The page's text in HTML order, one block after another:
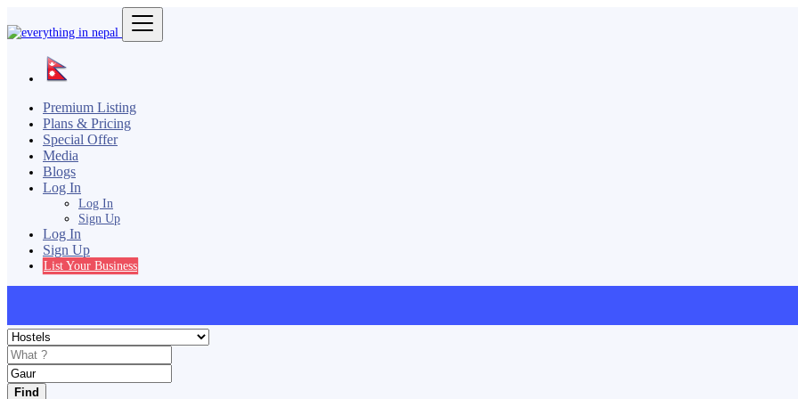
Premium Listing
Plans & Pricing
Special Offer
Media
Blogs
Log In
Log In
Sign Up
Log In
Sign Up
List Your Business
Find